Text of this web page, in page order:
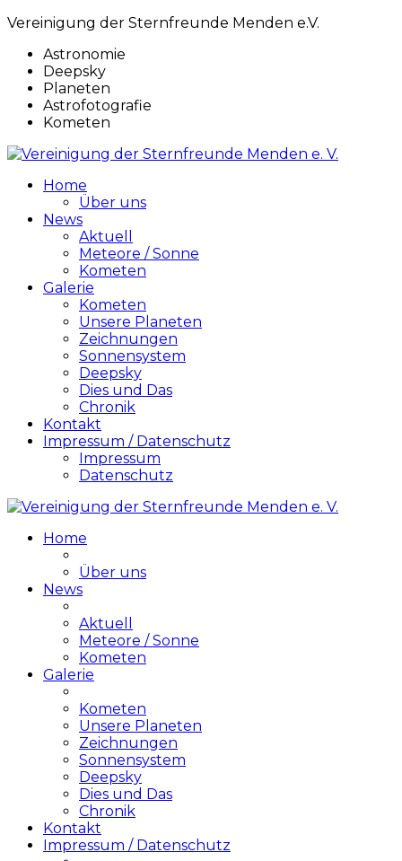
Vereinigung der Sternfreunde Menden e.V.
Astronomie
Deepsky
Planeten
Astrofotografie
Kometen
Home
Über uns
News
Aktuell
Meteore / Sonne
Kometen
Galerie
Kometen
Unsere Planeten
Zeichnungen
Sonnensystem
Deepsky
Dies und Das
Chronik
Kontakt
Impressum / Datenschutz
Impressum
Datenschutz
Home
Über uns
News
Aktuell
Meteore / Sonne
Kometen
Galerie
Kometen
Unsere Planeten
Zeichnungen
Sonnensystem
Deepsky
Dies und Das
Chronik
Kontakt
Impressum / Datenschutz